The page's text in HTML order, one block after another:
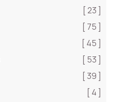
[ 23 ]
[ 75 ]
[ 45 ]
[ 53 ]
[ 39 ]
[ 4 ]